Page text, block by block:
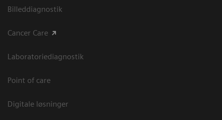
Billeddiagnostik
Cancer Care
Laboratoriediagnostik
Point of care
Digitale løsninger